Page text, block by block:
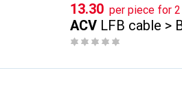
CHF
13.30 per piece for
ACV LFB cable >